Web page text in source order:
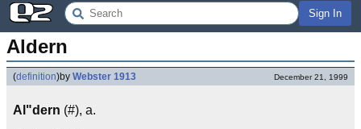
Sign In
Aldern
(definition)by Webster 1913 December 21, 1999
Al"dern (#), a.